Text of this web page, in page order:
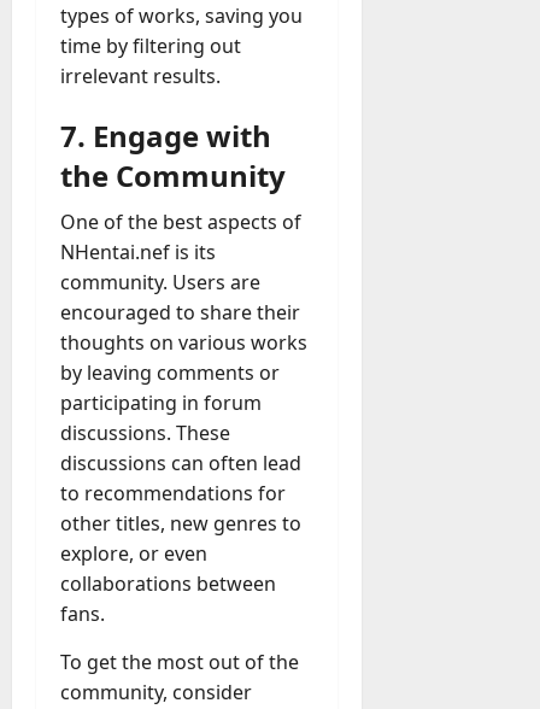
types of works, saving you
time by filtering out
irrelevant results.
7. Engage with
the Community
One of the best aspects of
NHentai.nef is its
community. Users are
encouraged to share their
thoughts on various works
by leaving comments or
participating in forum
discussions. These
discussions can often lead
to recommendations for
other titles, new genres to
explore, or even
collaborations between
fans.
To get the most out of the
community, consider